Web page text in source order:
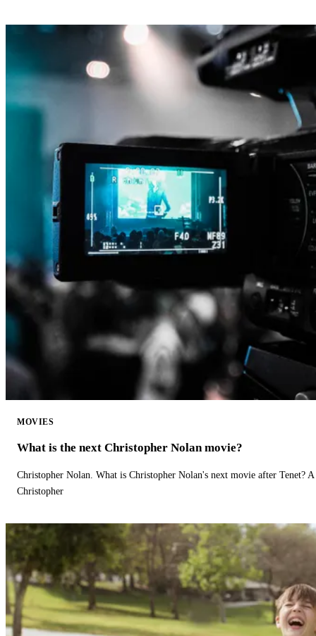
MOVIES
What is the next Christopher Nolan movie?
Christopher Nolan. What is Christopher Nolan's next movie after Tenet?
Christopher